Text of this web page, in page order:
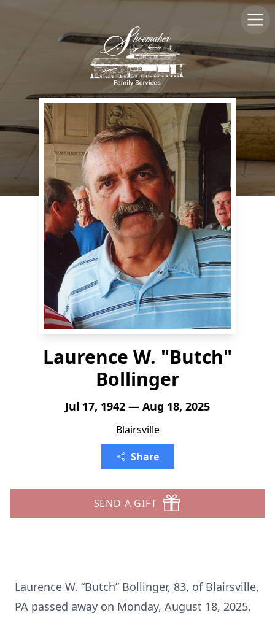
Laurence W. "Butch"
Bollinger
Jul 17, 1942 — Aug 18, 2025
Blairsville
Share
SEND A GIFT
Laurence W. “Butch” Bollinger, 83, of Blairsville,
PA passed away on Monday, August 18, 2025,